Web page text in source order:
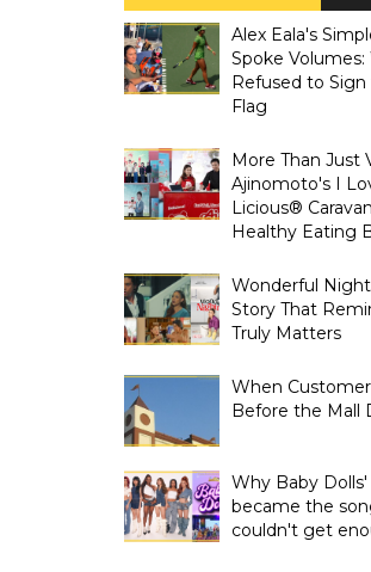
Alex Eala's
Spoke Volumes:
Refused to
Flag
More Than Just
Ajinomoto's I
Licious®
Healthy Eating
Wonderful
Story That
Truly Matters
When
Before the Mall
Why Baby
became the
couldn't get